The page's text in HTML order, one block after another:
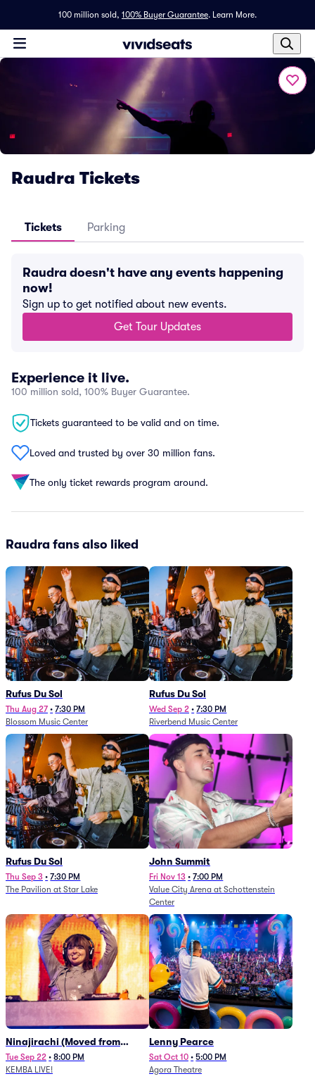
100 million sold, 100% Buyer Guarantee. Learn More.
Raudra Tickets
Tickets Parking
Raudra doesn't have any events happening
now!
Sign up to get notified about new events.
Get Tour Updates
Experience it live.
100 million sold, 100% Buyer Guarantee.
Tickets guaranteed to be valid and on time.
Loved and trusted by over 30 million fans.
The only ticket rewards program around.
Raudra fans also liked
Rufus Du Sol
Thu Aug 27 • 7:30 PM
Blossom Music Center
Rufus Du Sol
Wed Sep 2 • 7:30 PM
Riverbend Music Center
Rufus Du Sol
Thu Sep 3 • 7:30 PM
The Pavilion at Star Lake
John Summit
Fri Nov 13 • 7:00 PM
Value City Arena at Schottenstein
Center
Ninajirachi (Moved from
Newport Music Hall)
Tue Sep 22 • 8:00 PM
KEMBA LIVE!
Lenny Pearce
Sat Oct 10 • 5:00 PM
Agora Theatre